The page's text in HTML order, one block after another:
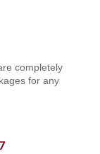
completely
for any